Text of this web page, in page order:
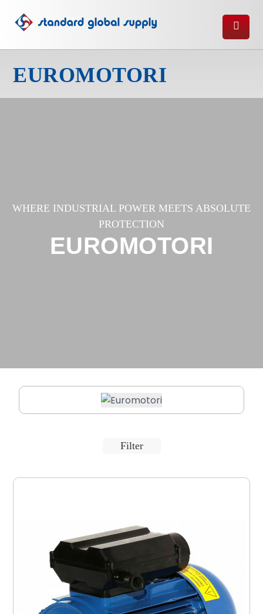
EUROMOTORI
WHERE INDUSTRIAL POWER MEETS ABSOLUTE
PROTECTION
EUROMOTORI
Filter